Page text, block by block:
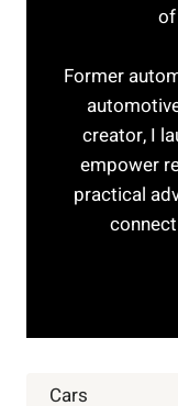
Former
creator, I
empower
practical
Cars